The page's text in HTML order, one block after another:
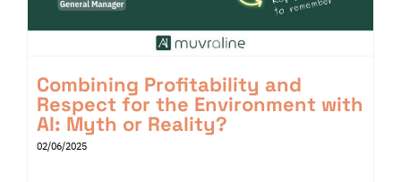
Combining Profitability and
Respect for the Environment with
AI: Myth or Reality?
02/06/2025